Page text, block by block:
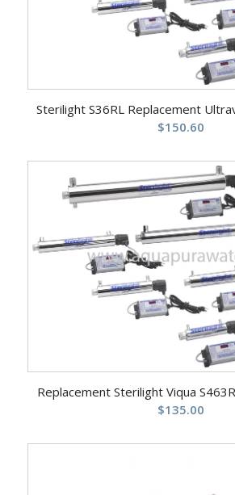
Sterilight S36RL Replacement
$150.60
Replacement Sterilight Viqua
$135.00